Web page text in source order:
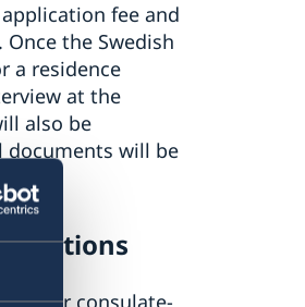
fee and
the Swedish
a residence
at the
also be
documents will be